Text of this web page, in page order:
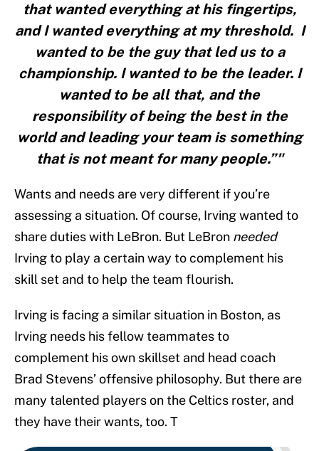
that wanted everything at his fingertips,
and I wanted everything at my threshold. I
wanted to be the guy that led us to a
championship. I wanted to be the leader. I
wanted to be all that, and the
responsibility of being the best in the
world and leading your team is something
that is not meant for many people.”"
Wants and needs are very different if you’re
assessing a situation. Of course, Irving wanted to
share duties with LeBron. But LeBron needed
Irving to play a certain way to complement his
skill set and to help the team flourish.
Irving is facing a similar situation in Boston, as
Irving needs his fellow teammates to
complement his own skillset and head coach
Brad Stevens’ offensive philosophy. But there are
many talented players on the Celtics roster, and
they have their wants, too. T